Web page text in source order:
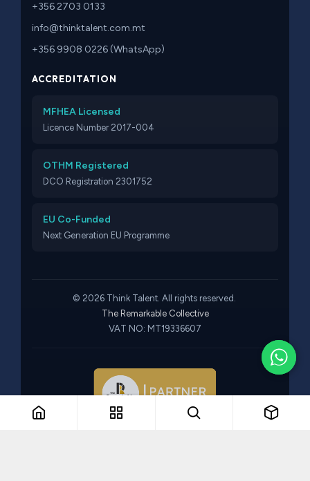
+356 2703 0133
info@thinktalent.com.mt
+356 9908 0226 (WhatsApp)
ACCREDITATION
MFHEA Licensed
Licence Number 2017-004
OTHM Registered
DCO Registration 2301752
EU Co-Funded
Next Generation EU Programme
© 2026 Think Talent. All rights reserved.
The Remarkable Collective
VAT NO: MT19336607